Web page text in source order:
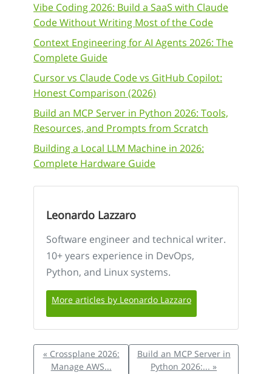
Vibe Coding 2026: Build a SaaS with Claude
Code Without Writing Most of the Code
Context Engineering for AI Agents 2026: The
Complete Guide
Cursor vs Claude Code vs GitHub Copilot:
Honest Comparison (2026)
Build an MCP Server in Python 2026: Tools,
Resources, and Prompts from Scratch
Building a Local LLM Machine in 2026:
Complete Hardware Guide
Leonardo Lazzaro
Software engineer and technical writer.
10+ years experience in DevOps,
Python, and Linux systems.
More articles by Leonardo Lazzaro
« Crossplane 2026:
Manage AWS...
Build an MCP Server in
Python 2026:... »